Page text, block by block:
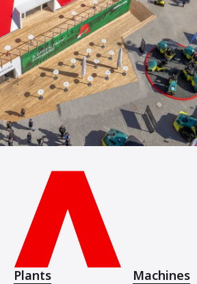
Plants Machines